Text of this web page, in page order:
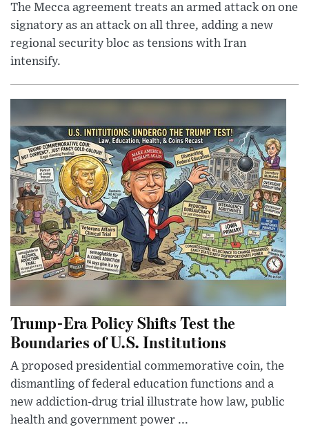
The Mecca agreement treats an armed attack on one
signatory as an attack on all three, adding a new
regional security bloc as tensions with Iran
intensify.
Trump-Era Policy Shifts Test the
Boundaries of U.S. Institutions
A proposed presidential commemorative coin, the
dismantling of federal education functions and a
new addiction-drug trial illustrate how law, public
health and government power ...